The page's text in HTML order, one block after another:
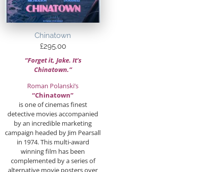
Chinatown
£295.00
“Forget it, Jake. It’s
Chinatown.”
Roman Polanski’s
“Chinatown”
is one of cinemas finest
detective movies accompanied
by an incredible marketing
campaign headed by Jim Pearsall
in 1974. This multi-award
winning film has been
complemented by a series of
alternative movie posters over